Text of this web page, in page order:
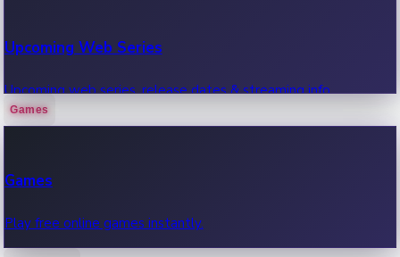
Upcoming Web Series
Upcoming web series, release dates & streaming info.
Games
Games
Play free online games instantly.